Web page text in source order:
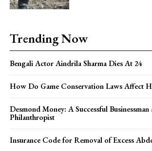
Trending Now
Bengali Actor Aindrila Sharma Dies At 24
How Do Game Conservation Laws Affect
Desmond Money: A Successful Businessman
Philanthropist
Insurance Code for Removal of Excess